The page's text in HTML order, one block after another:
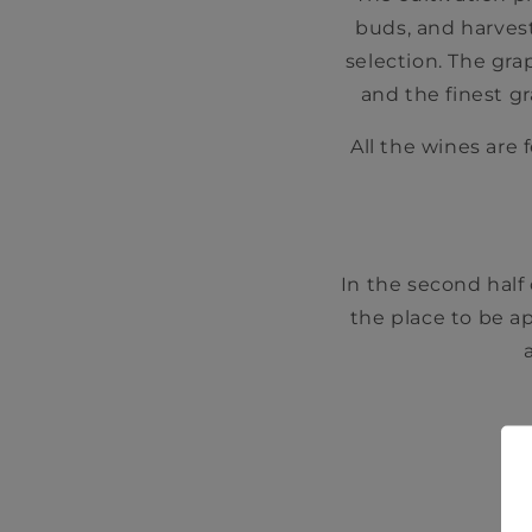
buds, and
selection. The
and the finest
All the wines are
In the second
the place to be